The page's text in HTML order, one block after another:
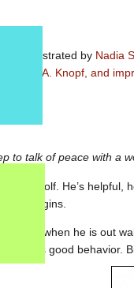
and illustrated by Nadia
Alfred A. Knopf, and
to talk of peace with a
little wolf. He’s helpful,
Boggins.
day, when he is out
and his good behavior.